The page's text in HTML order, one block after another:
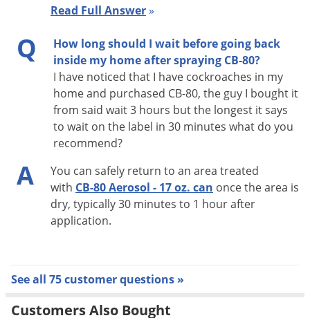
cracks and crevices, using the crack and crevice nozzle
provided. A crack and crevice application may be done in
food areas and/or food handling establishments while these
facilities are in operation by taking extreme care not to
contaminate surfaces.
SPIDERS AND SILVERFISH:
of baseboards, windows, doorframes, bookcases and storage
areas should be made. For best results, spray directly on
Spray CB-80 thoroughly and frequently behind stoves,
especially in closets, basements, and other damp areas. For
Read Full Answer»
Q
How long should I wait before going back
inside my home after spraying CB-80?
I have noticed that I have cockroaches in my
home and purchased CB-80, the guy I bought it
from said wait 3 hours but the longest it says
to wait on the label in 30 minutes what do you
recommend?
A
You can safely return to an area treated
with CB-80 Aerosol - 17 oz. can once the area is
dry, typically 30 minutes to 1 hour after
application.
See all 75 customer questions »
Customers Also Bought